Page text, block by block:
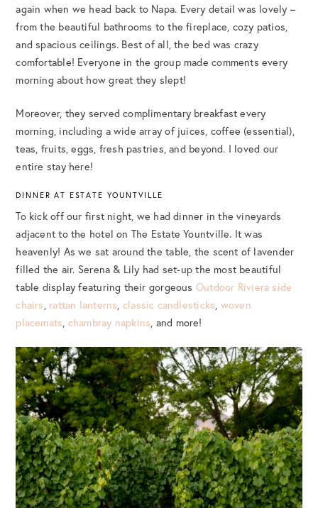
again when we head back to Napa. Every detail was lovely –
from the beautiful bathrooms to the fireplace, cozy patios,
and spacious ceilings. Best of all, the bed was crazy
comfortable! Everyone in the group made comments every
morning about how great they slept!
Moreover, they served complimentary breakfast every
morning, including a wide array of juices, coffee (essential),
teas, fruits, eggs, fresh pastries, and beyond. I loved our
entire stay here!
DINNER AT ESTATE YOUNTVILLE
To kick off our first night, we had dinner in the vineyards
adjacent to the hotel on The Estate Yountville. It was
heavenly! As we sat around the table, the scent of lavender
filled the air. Serena & Lily had set-up the most beautiful
table display featuring their gorgeous Outdoor Riviera side
chairs, rattan lanterns, classic candlesticks, woven
placemats, chambray napkins, and more!